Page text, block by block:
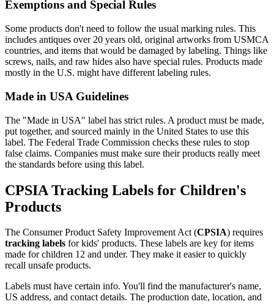
Exemptions and Special Rules
Some products don't need to follow the usual marking rules. This
includes antiques over 20 years old, original artworks from USMCA
countries, and items that would be damaged by labeling. Things like
screws, nails, and raw hides also have special rules. Products made
mostly in the U.S. might have different labeling rules.
Made in USA Guidelines
The "Made in USA" label has strict rules. A product must be made,
put together, and sourced mainly in the United States to use this
label. The Federal Trade Commission checks these rules to stop
false claims. Companies must make sure their products really meet
the standards before using this label.
CPSIA Tracking Labels for Children's
Products
The Consumer Product Safety Improvement Act (CPSIA) requires
tracking labels for kids' products. These labels are key for items
made for children 12 and under. They make it easier to quickly
recall unsafe products.
Labels must have certain info. You'll find the manufacturer's name,
US address, and contact details. The production date, location, and